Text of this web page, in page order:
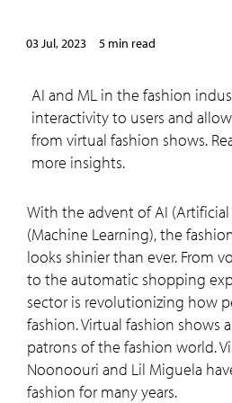
03 Jul, 2023 5 min read
AI and ML in the fashion
interactivity to users and
from virtual fashion shows.
more insights.
With the advent of AI
(Machine Learning), the
looks shinier than ever. From
to the automatic shopping
sector is revolutionizing how
fashion. Virtual fashion shows
patrons of the fashion world.
Noonoouri and Lil Miguela
fashion for many years.